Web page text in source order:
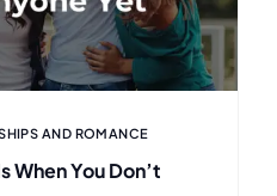
AND ROMANCE
When You Don’t